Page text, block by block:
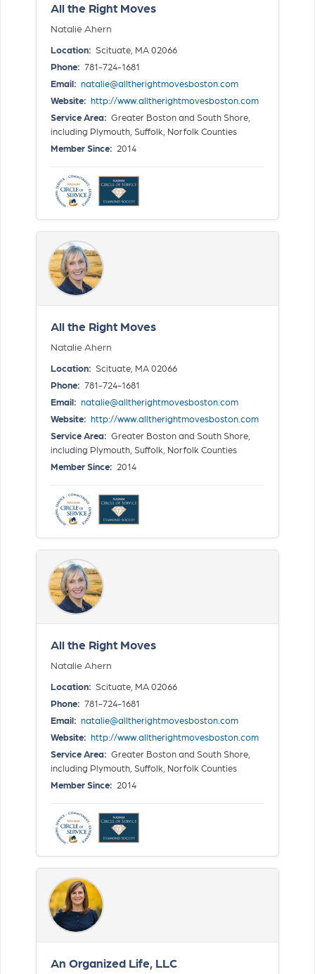
All the Right Moves
Natalie Ahern
Location: Scituate, MA 02066
Phone: 781-724-1681
Email: natalie@alltherightmovesboston.com
Website: http://www.alltherightmovesboston.com
Service Area: Greater Boston and South Shore,
including Plymouth, Suffolk, Norfolk Counties
Member Since: 2014
All the Right Moves
Natalie Ahern
Location: Scituate, MA 02066
Phone: 781-724-1681
Email: natalie@alltherightmovesboston.com
Website: http://www.alltherightmovesboston.com
Service Area: Greater Boston and South Shore,
including Plymouth, Suffolk, Norfolk Counties
Member Since: 2014
All the Right Moves
Natalie Ahern
Location: Scituate, MA 02066
Phone: 781-724-1681
Email: natalie@alltherightmovesboston.com
Website: http://www.alltherightmovesboston.com
Service Area: Greater Boston and South Shore,
including Plymouth, Suffolk, Norfolk Counties
Member Since: 2014
An Organized Life, LLC